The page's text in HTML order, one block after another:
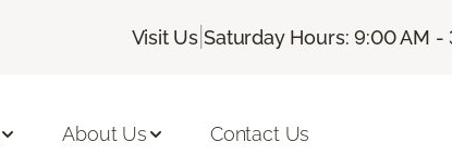
Visit Us |Saturday Hours: 9:00 AM -
About Us Contact Us